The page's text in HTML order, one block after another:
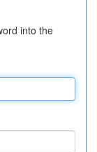
into the